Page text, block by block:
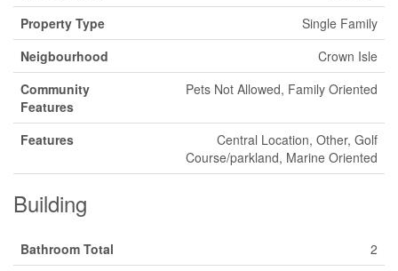
Property Type
Single Family
Neigbourhood
Crown Isle
Community
Features
Pets Not Allowed, Family Oriented
Features
Central Location, Other, Golf
Course/parkland, Marine Oriented
Building
Bathroom Total
2